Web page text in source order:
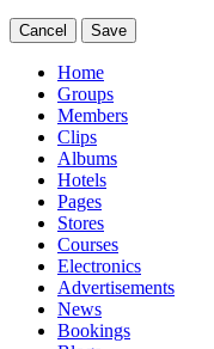
Cancel Save
Home
Groups
Members
Clips
Albums
Hotels
Pages
Stores
Courses
Electronics
Advertisements
News
Bookings